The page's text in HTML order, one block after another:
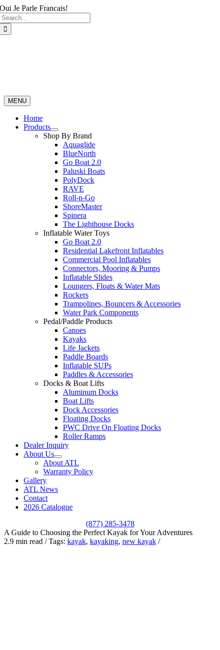
Skip
to
content
Oui Je Parle Francais!
MENU
Home
Products
Shop By Brand
Aquaglide
BlueNorth
Go Boat 2.0
Paluski Boats
PolyDock
RAVE
Roll-n-Go
ShoreMaster
Spinera
The Lighthouse Docks
Inflatable Water Toys
Go Boat 2.0
Residential Lakefront Inflatables
Commercial Pool Inflatables
Connectors, Mooring & Pumps
Inflatable Slides
Loungers, Floats & Water Mats
Rockers
Trampolines, Bouncers & Accessories
Water Park Components
Pedal/Paddle Products
Canoes
Kayaks
Life Jackets
Paddle Boards
Inflatable SUPs
Paddles & Accessories
Docks & Boat Lifts
Aluminum Docks
Boat Lifts
Dock Accessories
Floating Docks
PWC Drive On Floating Docks
Roller Ramps
Dealer Inquiry
About Us
About ATL
Warranty Policy
Gallery
ATL News
Contact
2026 Catalogue
(877) 285-3478
A Guide to Choosing the Perfect Kayak for Your Adventures
2.9 min read /Tags: kayak, kayaking, new kayak /